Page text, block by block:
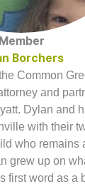
Member
Borchers
Common
and
Dylan and
with their
who remains
grew up on
first word as a